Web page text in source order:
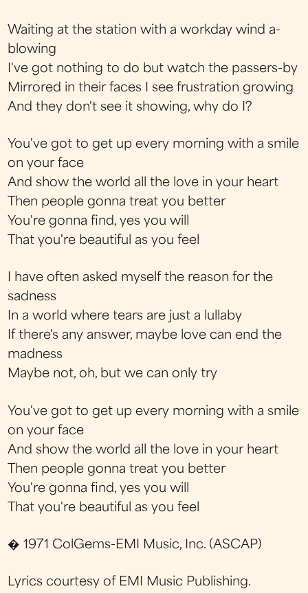
Waiting at the station with a workday wind a-
blowing
I've got nothing to do but watch the passers-by
Mirrored in their faces I see frustration growing
And they don't see it showing, why do I?
You've got to get up every morning with a smile
on your face
And show the world all the love in your heart
Then people gonna treat you better
You're gonna find, yes you will
That you're beautiful as you feel
I have often asked myself the reason for the
sadness
In a world where tears are just a lullaby
If there's any answer, maybe love can end the
madness
Maybe not, oh, but we can only try
You've got to get up every morning with a smile
on your face
And show the world all the love in your heart
Then people gonna treat you better
You're gonna find, yes you will
That you're beautiful as you feel
� 1971 ColGems-EMI Music, Inc. (ASCAP)
Lyrics courtesy of EMI Music Publishing.